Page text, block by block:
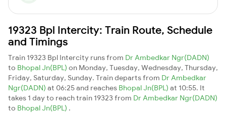
19323 Bpl Intercity: Train Route, Schedule
and Timings
Train 19323 Bpl Intercity runs from Dr Ambedkar Ngr(DADN)
to Bhopal Jn(BPL) on Monday, Tuesday, Wednesday, Thursday,
Friday, Saturday, Sunday. Train departs from Dr Ambedkar
Ngr(DADN) at 06:25 and reaches Bhopal Jn(BPL) at 10:55. It
takes 1 day to reach train 19323 from Dr Ambedkar Ngr(DADN)
to Bhopal Jn(BPL) .